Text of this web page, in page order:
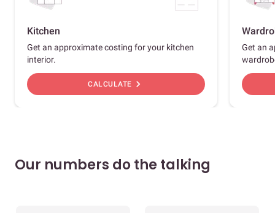
Kitchen
Get an approximate costing for your kitchen
interior.
CALCULATE chevron_right
Get an
Our numbers do the talking